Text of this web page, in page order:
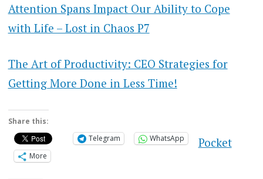
Attention Spans Impact Our Ability to Cope
with Life – Lost in Chaos P7
The Art of Productivity: CEO Strategies for
Getting More Done in Less Time!
Share this:
Telegram
WhatsApp Pocket
More